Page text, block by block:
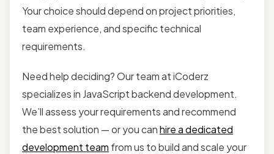
Your choice should depend on project priorities,
team experience, and specific technical
requirements.
Need help deciding? Our team at iCoderz
specializes in JavaScript backend development.
We’ll assess your requirements and recommend
the best solution — or you canhire a dedicated
development team from us to build and scale your